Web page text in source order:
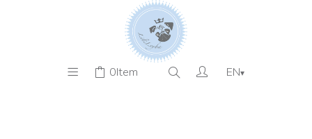
0Item EN▾